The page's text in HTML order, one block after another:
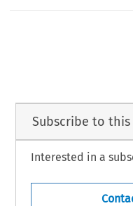
Subscribe to
Interested in a